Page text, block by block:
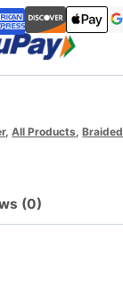
,All Products ,
(0)